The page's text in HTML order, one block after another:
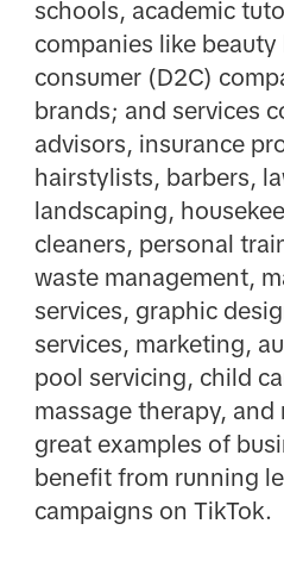
schools, academic
companies like
consumer (D2C)
brands; and services
advisors, insurance
hairstylists, barbers,
landscaping,
cleaners, personal
waste management,
services, graphic
services, marketing,
pool servicing, child
massage therapy, and
great examples of
benefit from running
campaigns on TikTok.